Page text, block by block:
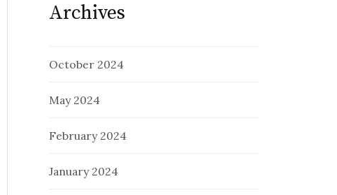
Archives
October 2024
May 2024
February 2024
January 2024